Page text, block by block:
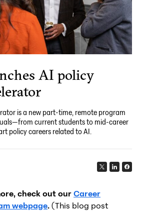
AI policy
is a new part-time, remote program
current students to mid-career
policy careers related to AI.
check out our Career
webpage. (This blog post